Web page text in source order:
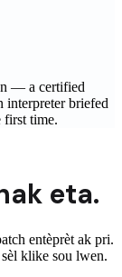
— a certified
interpreter briefed
first time.
eta.
entèprèt ak pri.
klike sou lwen.